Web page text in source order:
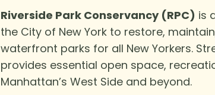
Riverside Park Conservancy (RPC) is
the City of New York to restore,
waterfront parks for all New Yorkers.
provides essential open space,
Manhattan’s West Side and beyond.